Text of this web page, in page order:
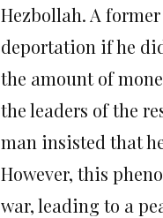
Hezbollah. A
deportation if he
the amount of
the leaders of the
man insisted that
However, this
war, leading to a